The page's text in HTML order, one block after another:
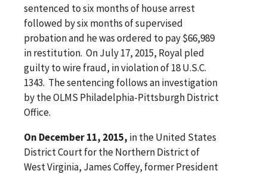
sentenced to six months of house arrest
followed by six months of supervised
probation and he was ordered to pay $66,989
in restitution. On July 17, 2015, Royal pled
guilty to wire fraud, in violation of 18 U.S.C.
1343. The sentencing follows an investigation
by the OLMS Philadelphia-Pittsburgh District
Office.
On December 11, 2015, in the United States
District Court for the Northern District of
West Virginia, James Coffey, former President